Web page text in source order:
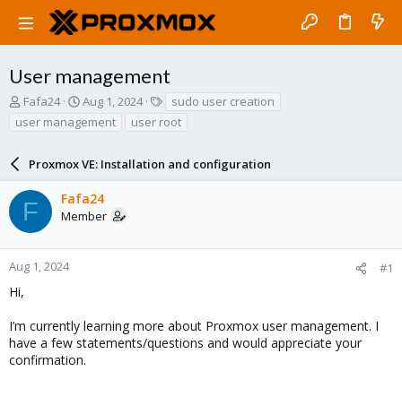
User management
T
r
d
s
a
r
t
e
r
Fafa24
S
a
t
d
a
t
Aug 1, 2024
g
sudo user creation
user management
user root
Proxmox VE: Installation and configuration
F Fafa24
Member
Aug 1, 2024 #1
Hi,
I’m currently learning more about Proxmox user management. I
have a few statements/questions and would appreciate your
confirmation.